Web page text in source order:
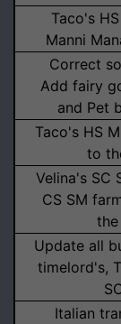
Taco's
Manni
Correct
Add fairy
and Pet
Taco's HS
to
Velina's SC
CS SM
Update all
timelord's,
Italian